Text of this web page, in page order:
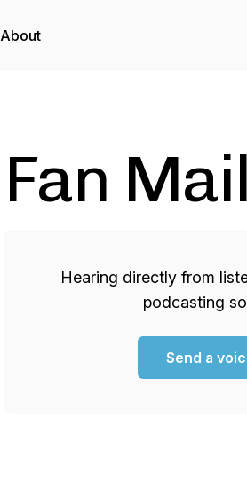
About
Fan Mail
Hearing directly from
podcasting
Send a